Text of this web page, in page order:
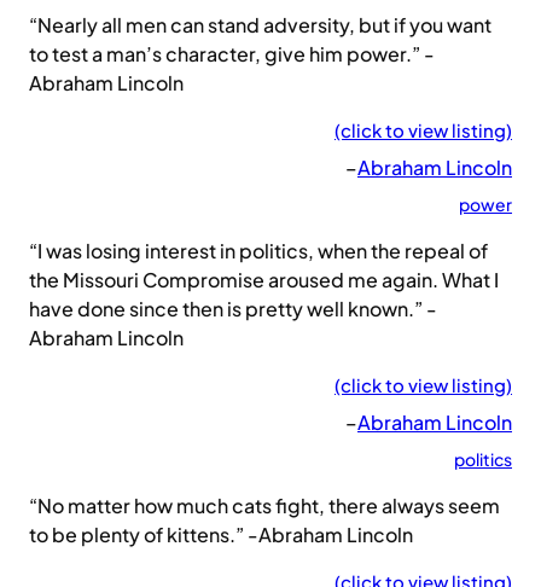
“Nearly all men can stand adversity, but if you want
to test a man’s character, give him power.” -
Abraham Lincoln
(click to view listing)
–Abraham Lincoln
power
“I was losing interest in politics, when the repeal of
the Missouri Compromise aroused me again. What I
have done since then is pretty well known.” -
Abraham Lincoln
(click to view listing)
–Abraham Lincoln
politics
“No matter how much cats fight, there always seem
to be plenty of kittens.” -Abraham Lincoln
(click to view listing)